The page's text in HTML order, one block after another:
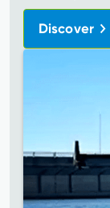
Discover